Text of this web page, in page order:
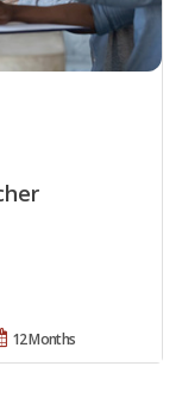
12 Months